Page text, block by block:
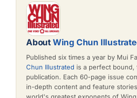
About Wing Chun
Published six times a year by Mui
Chun Illustrated is a perfect
publication. Each 60-page issue
in-depth content and feature